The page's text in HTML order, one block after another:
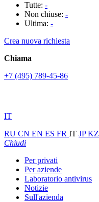
Tutte: -
Non chiuse: -
Ultima: -
Crea nuova richiesta
Chiama
+7 (495) 789-45-86
IT
RU CN EN ES FR IT JPKZ
Chiudi
Per privati
Per aziende
Laboratorio antivirus
Notizie
Sull'azienda